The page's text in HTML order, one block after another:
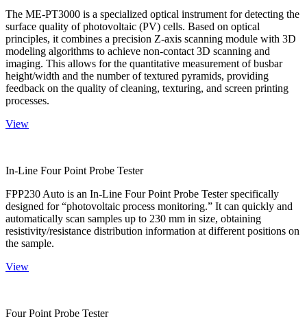
The ME-PT3000 is a specialized optical instrument for detecting the
surface quality of photovoltaic (PV) cells. Based on optical
principles, it combines a precision Z-axis scanning module with 3D
modeling algorithms to achieve non-contact 3D scanning and
imaging. This allows for the quantitative measurement of busbar
height/width and the number of textured pyramids, providing
feedback on the quality of cleaning, texturing, and screen printing
processes.
View
In-Line Four Point Probe Tester
FPP230 Auto is an In-Line Four Point Probe Tester specifically
designed for “photovoltaic process monitoring.” It can quickly and
automatically scan samples up to 230 mm in size, obtaining
resistivity/resistance distribution information at different positions on
the sample.
View
Four Point Probe Tester